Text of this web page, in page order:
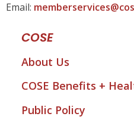
Email:
COSE
About Us
COSE Benefits +
Public Policy